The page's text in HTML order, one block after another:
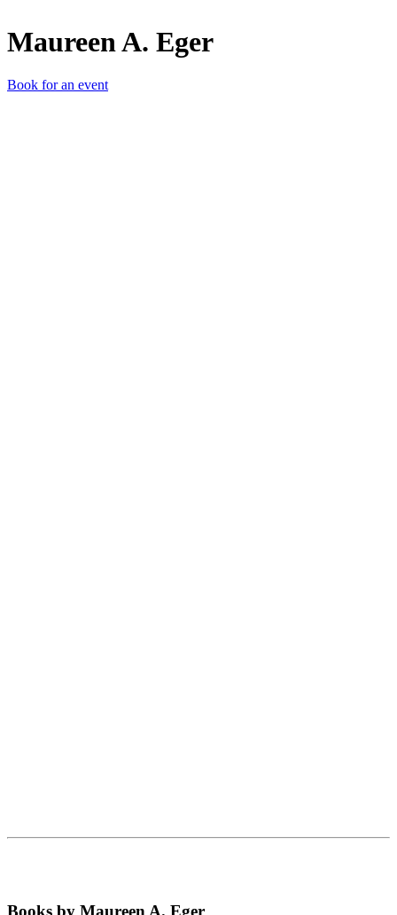
Maureen A. Eger
Book for an event
Books by Maureen A. Eger